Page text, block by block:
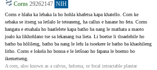
Corns 29262147 NIH
Corns e hlaha ka lebaka la ho hohla khafetsa kapa khatello. Corn ke
sebaka se itseng sa letlalo le teteaneng, ha callus e hasane ho feta. Corns
hangata e etsahala ho baatlelete kapa batho ba nang le mathata a maoto
joalo ka likhohlano tse sa lekanang tsa lieta. Li boetse li tloaelehile ho
batho ba hōlileng, batho ba nang le lefu la tsoekere le batho ba khaohileng
litho. Corns e lokela ho bonoa e le letšoao ho fapana le boemo bo
ikemetseng.
A corn, also known as a calvus, heloma, or focal intractable plantar